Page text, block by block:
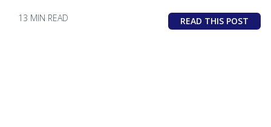
13 MIN READ READ THIS POST